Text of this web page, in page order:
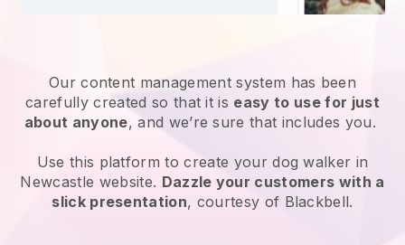
Our content management system has been
carefully created so that it is easy to use for just
about anyone, and we’re sure that includes you.
Use this platform to create your dog walker in
Newcastle website. Dazzle your customers with a
slick presentation, courtesy of Blackbell.